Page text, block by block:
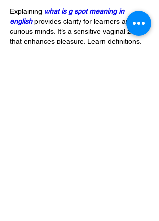
Explaining what is g spot meaning in
english provides clarity for learners and
curious minds. It’s a sensitive vaginal zone
that enhances pleasure. Learn definitions,